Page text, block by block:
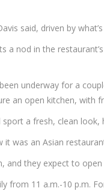
said, driven by
a nod in the
underway for a
an open kitchen, with
sport a fresh, clean look,
it was an Asian
and they expect to
from 11 a.m.-10 p.m.